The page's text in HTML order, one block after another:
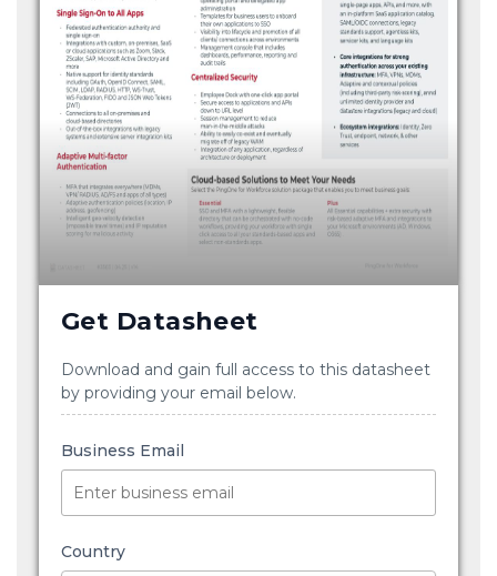
Get Datasheet
Download and gain full access to this datasheet
by providing your email below.
Business Email
Country